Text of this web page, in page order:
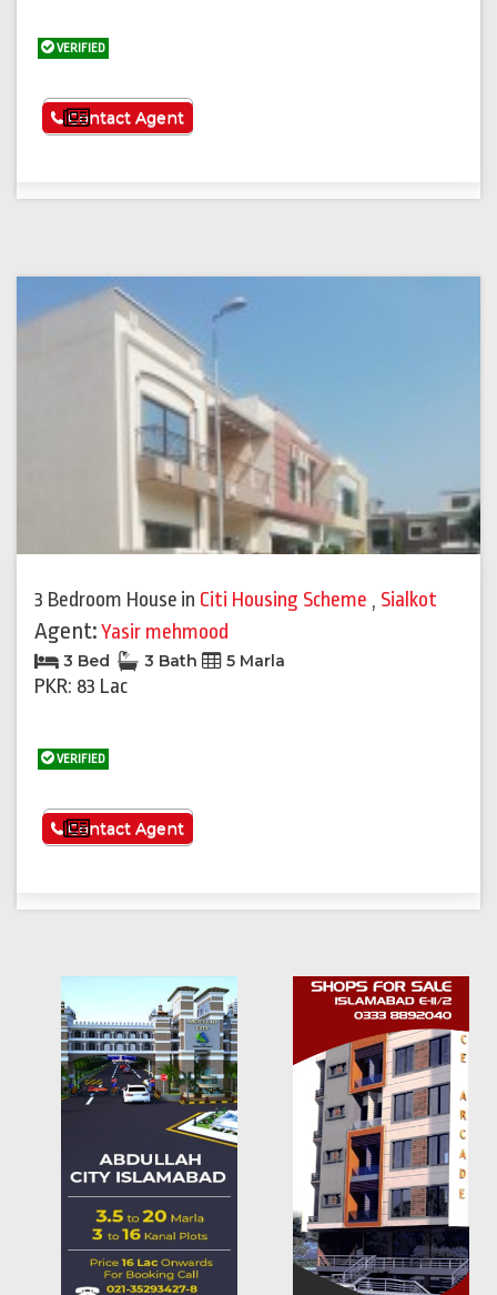
VERIFIED
See More
Contact Agent
3 Bedroom House in Citi Housing Scheme , Sialkot
Agent:Yasir mehmood
3 Bed 3 Bath 5 Marla
PKR: 83 Lac
VERIFIED
See More
Contact Agent